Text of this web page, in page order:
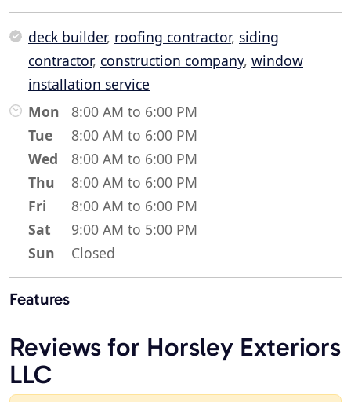
deck builder, roofing contractor, siding
contractor, construction company, window
installation service
Mon
8:00 AM to 6:00 PM
Tue
8:00 AM to 6:00 PM
Wed
8:00 AM to 6:00 PM
Thu
8:00 AM to 6:00 PM
Fri
8:00 AM to 6:00 PM
Sat
9:00 AM to 5:00 PM
Sun
Closed
Features
Reviews for Horsley Exteriors
LLC